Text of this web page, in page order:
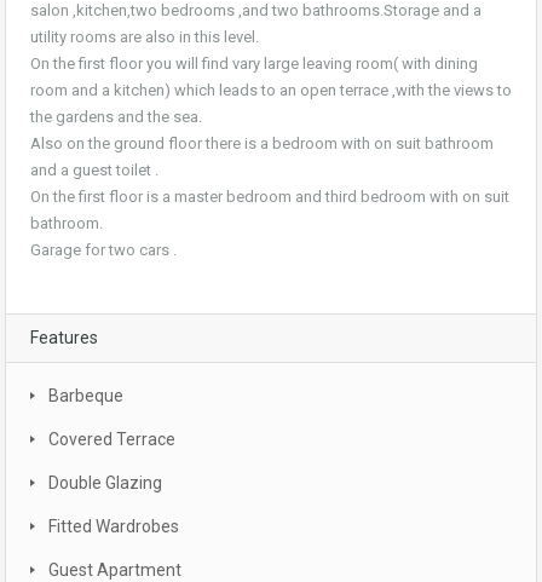
salon ,kitchen,two bedrooms ,and two bathrooms.Storage and a
utility rooms are also in this level.
On the first floor you will find vary large leaving room( with dining
room and a kitchen) which leads to an open terrace ,with the views to
the gardens and the sea.
Also on the ground floor there is a bedroom with on suit bathroom
and a guest toilet .
On the first floor is a master bedroom and third bedroom with on suit
bathroom.
Garage for two cars .
Features
Barbeque
Covered Terrace
Double Glazing
Fitted Wardrobes
Guest Apartment